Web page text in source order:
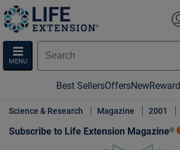
MENU
Best SellersOffersNew
Science & Research Magazine 2001
Subscribe to Life Extension Magazine®